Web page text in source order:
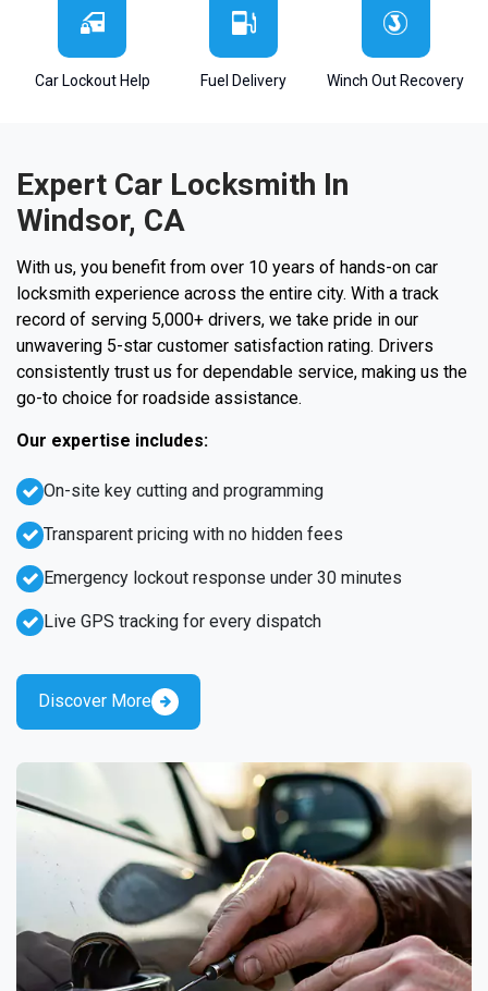
Car Lockout Help Fuel Delivery Winch Out Recovery
Expert Car Locksmith In
Windsor, CA
With us, you benefit from over 10 years of hands-on car
locksmith experience across the entire city. With a track
record of serving 5,000+ drivers, we take pride in our
unwavering 5-star customer satisfaction rating. Drivers
consistently trust us for dependable service, making us the
go-to choice for roadside assistance.
Our expertise includes:
Emergency lockout response under 30 minutes
Live GPS tracking for every dispatch
On-site key cutting and programming
Transparent pricing with no hidden fees
Discover More